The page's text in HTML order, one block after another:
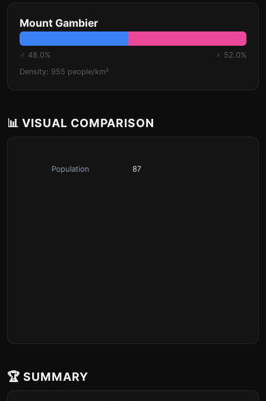
Mount Gambier
♂ 48.0%
♀ 52.0%
Density: 955 people/km²
📊 VISUAL COMPARISON
🏆 SUMMARY